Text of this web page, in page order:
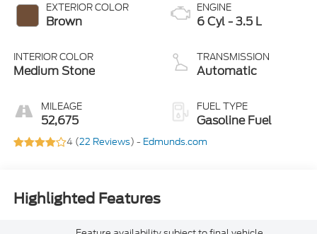
EXTERIOR COLOR
Brown
INTERIOR COLOR
Medium Stone
MILEAGE
52,675
ENGINE
6 Cyl - 3.5 L
TRANSMISSION
Automatic
FUEL TYPE
Gasoline Fuel
4 (22 Reviews) - Edmunds.com
Highlighted Features